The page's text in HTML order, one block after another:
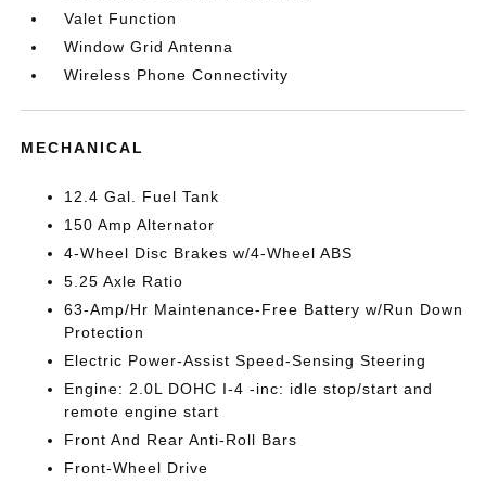
Valet Function
Window Grid Antenna
Wireless Phone Connectivity
MECHANICAL
12.4 Gal. Fuel Tank
150 Amp Alternator
4-Wheel Disc Brakes w/4-Wheel ABS
5.25 Axle Ratio
63-Amp/Hr Maintenance-Free Battery w/Run Down
Protection
Electric Power-Assist Speed-Sensing Steering
Engine: 2.0L DOHC I-4 -inc: idle stop/start and
remote engine start
Front And Rear Anti-Roll Bars
Front-Wheel Drive